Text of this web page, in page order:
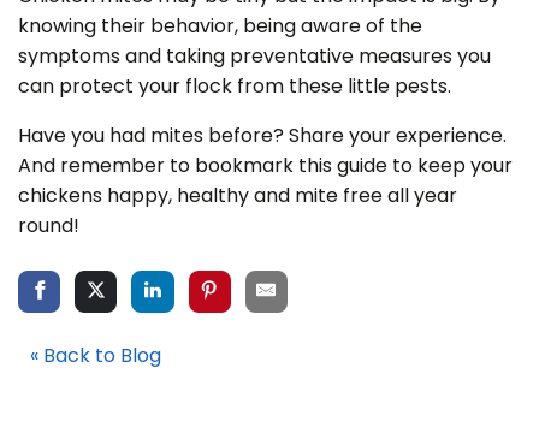
knowing their behavior, being aware of the
symptoms and taking preventative measures you
can protect your flock from these little pests.
Have you had mites before? Share your experience.
And remember to bookmark this guide to keep your
chickens happy, healthy and mite free all year
round!
« Back to Blog